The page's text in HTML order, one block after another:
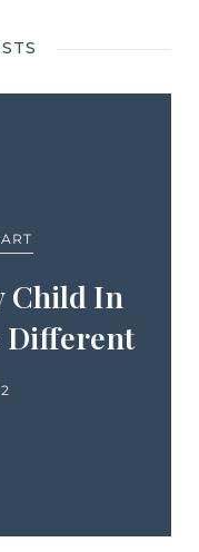
Child In
Different